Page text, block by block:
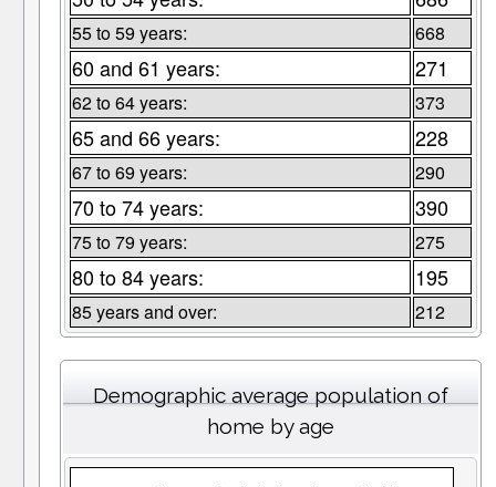
55 to 59 years: 668
60 and 61 years: 271
62 to 64 years: 373
65 and 66 years: 228
67 to 69 years: 290
70 to 74 years: 390
75 to 79 years: 275
80 to 84 years: 195
85 years and over: 212
Demographic average population of
home by age